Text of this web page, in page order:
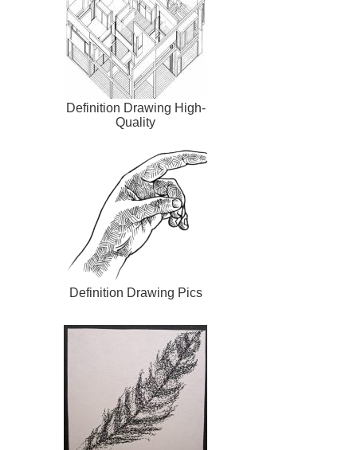
Definition Drawing High-
Quality
Definition Drawing Pics